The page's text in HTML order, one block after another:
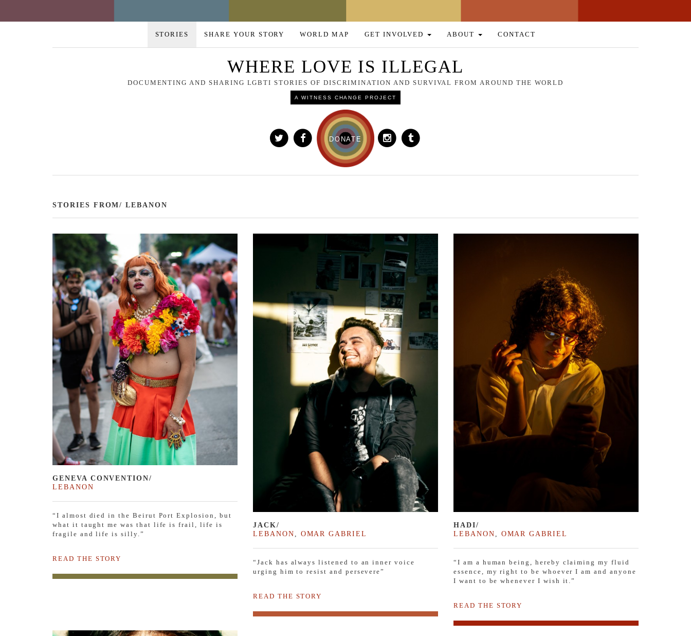
STORIES SHARE YOUR STORY WORLD MAP GET INVOLVED ABOUT CONTACT
WHERE LOVE IS ILLEGAL
DOCUMENTING AND SHARING LGBTI STORIES OF DISCRIMINATION AND SURVIVAL FROM AROUND THE WORLD
A WITNESS CHANGE PROJECT
DONATE
STORIES FROM/ LEBANON
GENEVA CONVENTION/
LEBANON
“I almost died in the Beirut Port Explosion, but
what it taught me was that life is frail, life is
fragile and life is silly.”
READ THE STORY
JACK/
LEBANON
OMAR GABRIEL
“Jack has always listened to an inner voice
urging him to resist and persevere”
READ THE STORY
HADI/
LEBANON
OMAR GABRIEL
“I am a human being, hereby claiming my fluid
essence, my right to be whoever I am and anyone
I want to be whenever I wish it.”
READ THE STORY